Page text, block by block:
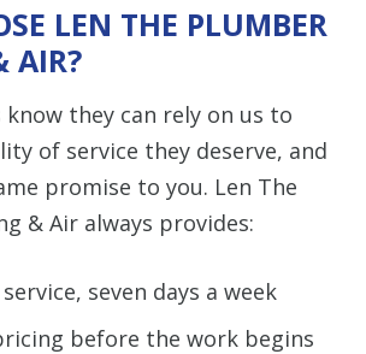
LEN THE PLUMBER
AIR?
they can rely on us to
of service they deserve, and
promise to you. Len The
& Air always provides:
seven days a week
before the work begins